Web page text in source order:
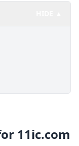
11ic.com